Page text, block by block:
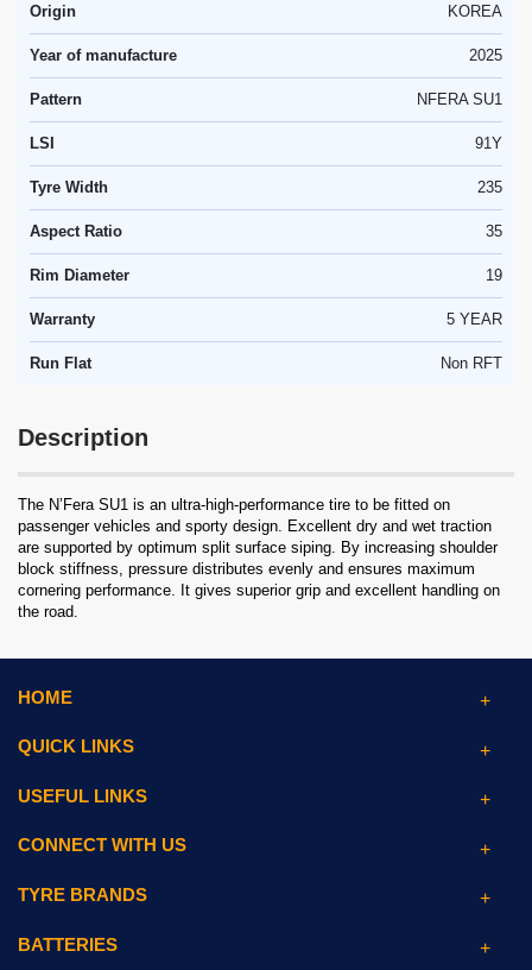
Origin KOREA
Year of manufacture 2025
Pattern NFERA SU1
LSI 91Y
Tyre Width 235
Aspect Ratio 35
Rim Diameter 19
Warranty 5 YEAR
Run Flat Non RFT
Description
The N’Fera SU1 is an ultra-high-performance tire to be fitted on
passenger vehicles and sporty design. Excellent dry and wet traction
are supported by optimum split surface siping. By increasing shoulder
block stiffness, pressure distributes evenly and ensures maximum
cornering performance. It gives superior grip and excellent handling on
the road.
HOME
QUICK LINKS
USEFUL LINKS
CONNECT WITH US
TYRE BRANDS
BATTERIES